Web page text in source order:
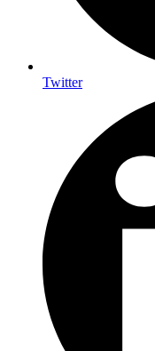
Twitter